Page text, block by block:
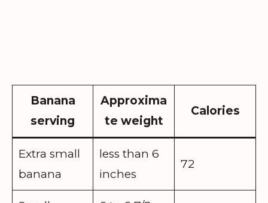
Banana
serving
Approxima
te weight
Calories
Extra small
banana
less than 6
inches
72